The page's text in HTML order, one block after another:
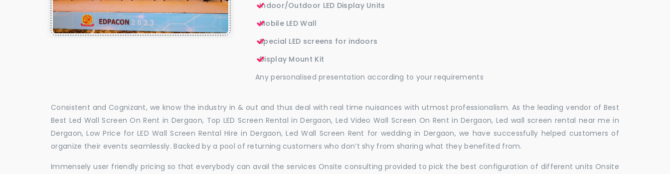
Indoor/Outdoor LED Display Units
Mobile LED Wall
Special LED screens for indoors
Display Mount Kit
Any personalised presentation according to your requirements
Consistent and Cognizant, we know the industry in & out and thus deal with real time nuisances with utmost professionalism. As the leading vendor of Best
Best Led Wall Screen On Rent in Dergaon, Top LED Screen Rental in Dergaon, Led Video Wall Screen On Rent in Dergaon, Led wall screen rental near me in
Dergaon, Low Price for LED Wall Screen Rental Hire in Dergaon, Led Wall Screen Rent for wedding in Dergaon, we have successfully helped customers of
organize their events seamlessly. Backed by a pool of returning customers who don’t shy from sharing what they benefited from.
Immensely user friendly pricing so that everybody can avail the services Onsite consulting provided to pick the best configuration of different units Onsite